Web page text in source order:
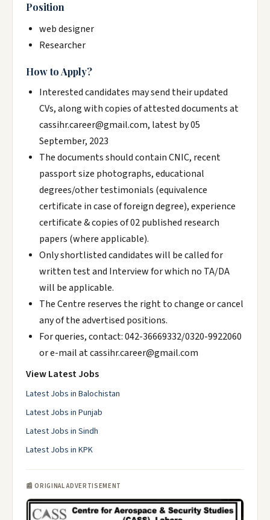
Position
web designer
Researcher
How to Apply?
Interested candidates may send their updated
CVs, along with copies of attested documents at
cassihr.career@gmail.com, latest by 05
September, 2023
The documents should contain CNIC, recent
passport size photographs, educational
degrees/other testimonials (equivalence
certificate in case of foreign degree), experience
certificate & copies of 02 published research
papers (where applicable).
Only shortlisted candidates will be called for
written test and Interview for which no TA/DA
will be applicable.
The Centre reserves the right to change or cancel
any of the advertised positions.
For queries, contact: 042-36669332/0320-9922060
or e-mail at cassihr.career@gmail.com
View Latest Jobs
Latest Jobs in Balochistan
Latest Jobs in Punjab
Latest Jobs in Sindh
Latest Jobs in KPK
📰 ORIGINAL ADVERTISEMENT